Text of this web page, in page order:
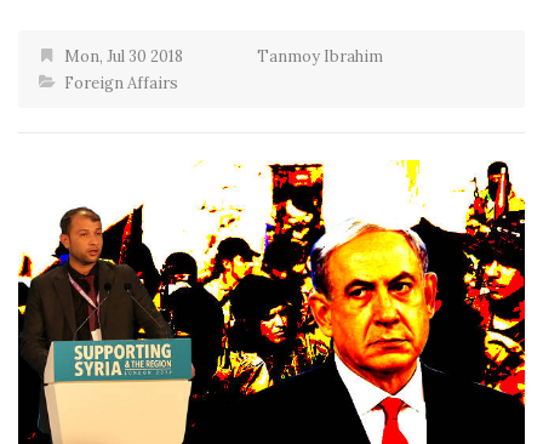
Mon, Jul 30 2018
Tanmoy Ibrahim
Foreign Affairs